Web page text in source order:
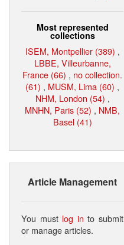
Most represented
collections
ISEM, Montpellier (389) ,
LBBE, Villeurbanne,
France (66) , no collection.
(61) , MUSM, Lima (60) ,
NHM, London (54) ,
MNHN, Paris (52) , NMB,
Basel (41)
Article Management
You must log in to submit
or manage articles.